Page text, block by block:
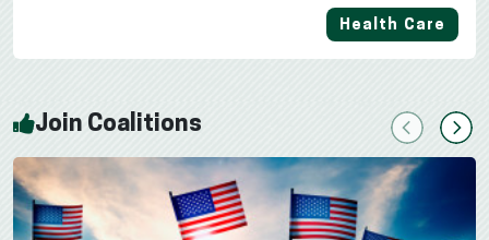
Health Care
Join Coalitions PreviousNext